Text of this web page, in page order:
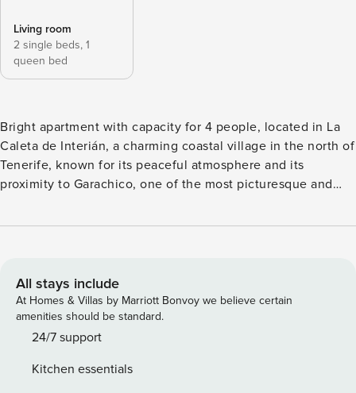
Living room
2 single beds, 1
queen bed
Bright apartment with capacity for 4 people, located in La
Caleta de Interián, a charming coastal village in the north of
Tenerife, known for its peaceful atmosphere and its
proximity to Garachico, one of the most picturesque and
style, it stands out for its natural brightness and its pleasant
with everything you need, connected to the living room,
which includes a comfortable sofa, Smart TV, and a large
window that fills the space with natural light. The dining
area, with a table and chairs, is perfect for enjoying family
double bed, wardrobe, and window, while the second
All stays include
At Homes & Villas by Marriott Bonvoy we believe certain
amenities should be standard.
24/7 support
Kitchen essentials